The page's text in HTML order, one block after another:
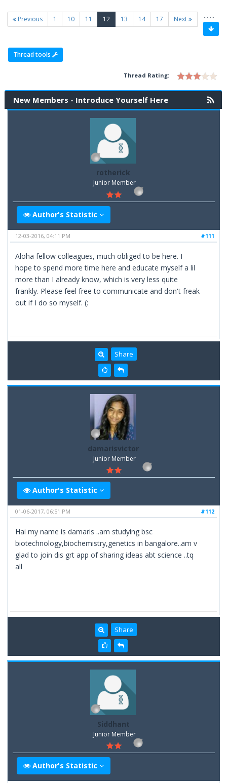
Previous 1 …
10 11 12 (current)
13 14 …
17 Next
Thread tools
Thread Rating:
New Members - Introduce Yourself Here
rotherick
Junior Member
Author's Statistic
#111
12-03-2016, 04:11 PM
Aloha fellow colleagues, much obliged to be here. I
hope to spend more time here and educate myself a lil
more than I already know, which is very less quite
frankly. Please feel free to communicate and don't freak
out if I do so myself. (:
Share
damarisvictor
Junior Member
Author's Statistic
#112
01-06-2017, 06:51 PM
Hai my name is damaris ..am studying bsc
biotechnology,biochemistry,genetics in bangalore..am v
glad to join dis grt app of sharing ideas abt science ..tq
all
Share
Siddhant
Junior Member
Author's Statistic